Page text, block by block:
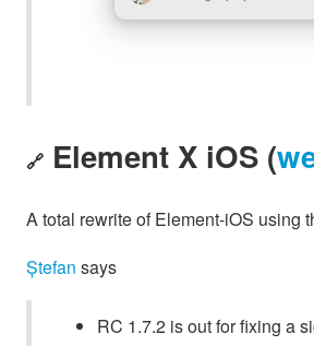
🔗 Element X iOS (
A total rewrite of Element-iOS using
Ștefan says
RC 1.7.2 is out for fixing a